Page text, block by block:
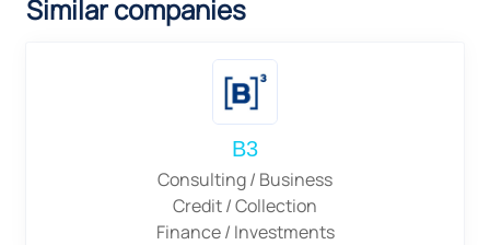
Similar companies
B3
Consulting / Business
Credit / Collection
Finance / Investments